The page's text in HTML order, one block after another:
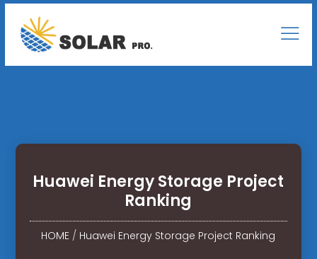
Huawei Energy Storage Project
Ranking
HOME / Huawei Energy Storage Project Ranking